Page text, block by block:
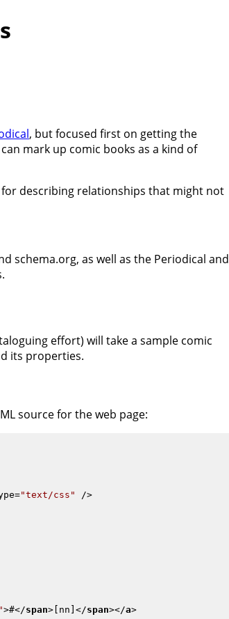
, but focused first on getting the
mark up comic books as a kind of
for describing relationships that might not
schema.org, as well as the Periodical and
effort) will take a sample comic
its properties.
source for the web page:
="text/css" />
>#</span>[nn] </span></a>